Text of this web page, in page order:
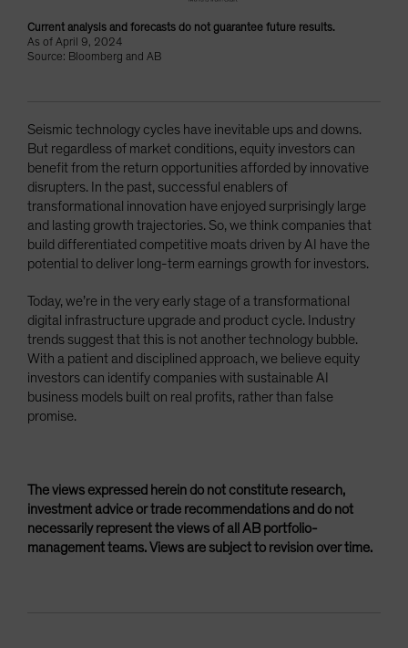
Current analysis and forecasts do not guarantee future results.
As of April 9, 2024
Source: Bloomberg and AB
Seismic technology cycles have inevitable ups and downs.
But regardless of market conditions, equity investors can
benefit from the return opportunities afforded by innovative
disrupters. In the past, successful enablers of
transformational innovation have enjoyed surprisingly large
and lasting growth trajectories. So, we think companies that
build differentiated competitive moats driven by AI have the
potential to deliver long-term earnings growth for investors.
Today, we’re in the very early stage of a transformational
digital infrastructure upgrade and product cycle. Industry
trends suggest that this is not another technology bubble.
With a patient and disciplined approach, we believe equity
investors can identify companies with sustainable AI
business models built on real profits, rather than false
promise.
The views expressed herein do not constitute research,
investment advice or trade recommendations and do not
necessarily represent the views of all AB portfolio-
management teams. Views are subject to revision over time.